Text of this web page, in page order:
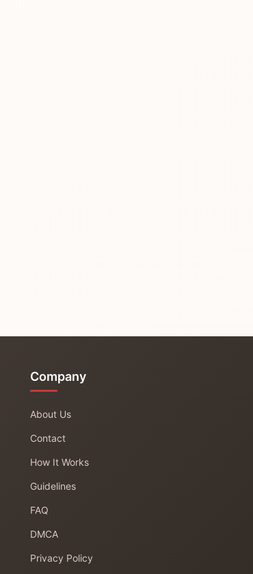
Company
About Us
Contact
How It Works
Guidelines
FAQ
DMCA
Privacy Policy